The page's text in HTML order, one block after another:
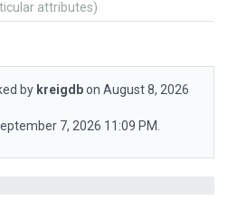
attributes)
by kreigdbon August 8, 2026
7, 2026 11:09 PM.